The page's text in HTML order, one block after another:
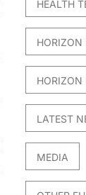
HEALTH
HORIZON
LATEST
MEDIA